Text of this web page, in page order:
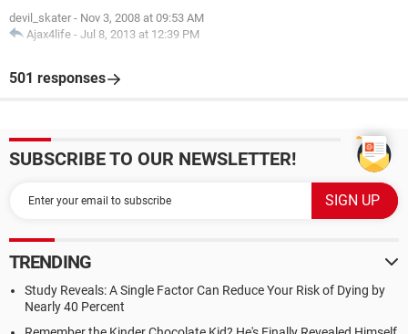
devil_skater - Nov 3, 2008 at 09:53 AM
Ajax4life - Jul 8, 2013 at 12:39 PM
501 responses
SUBSCRIBE TO OUR NEWSLETTER!
TRENDING
Study Reveals: A Single Factor Can Reduce Your Risk of Dying by
Nearly 40 Percent